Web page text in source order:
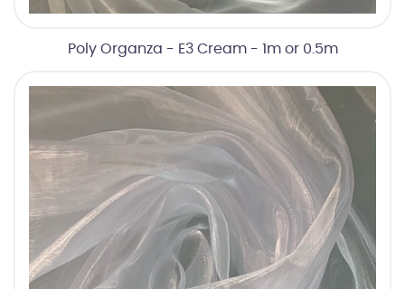
Poly Organza - E3 Cream - 1m or 0.5m